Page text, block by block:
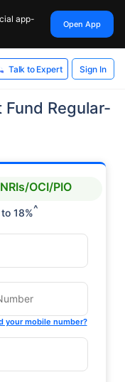
app-
Open App
Talk to Expert Sign In
Regular-
OCI/PIO
18%^
your mobile number?